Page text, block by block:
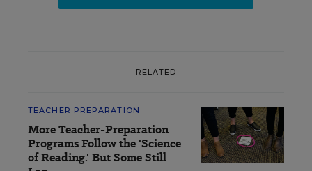
RELATED
TEACHER PREPARATION
More Teacher-Preparation
Programs Follow the 'Science
of Reading.' But Some Still